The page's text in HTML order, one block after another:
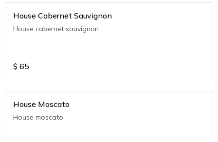
House Cabernet Sauvignon
House cabernet sauvignon
$ 65
House Moscato
House moscato